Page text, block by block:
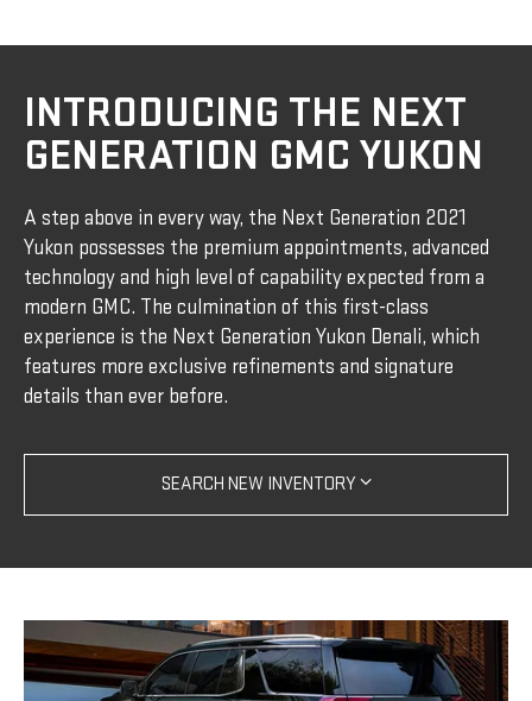
INTRODUCING THE NEXT
GENERATION GMC YUKON
A step above in every way, the Next Generation 2021
Yukon possesses the premium appointments, advanced
technology and high level of capability expected from a
modern GMC. The culmination of this first-class
experience is the Next Generation Yukon Denali, which
features more exclusive refinements and signature
details than ever before.
SEARCH NEW INVENTORY